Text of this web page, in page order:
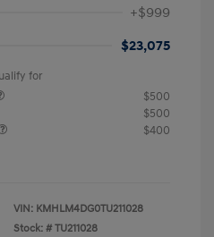
+$999
$23,075
for
$500
$500
$400
VIN: KMHLM4DG0TU211028
Stock: # TU211028